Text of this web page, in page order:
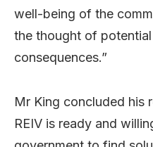
well-being of the
the thought of
consequences.”
Mr King concluded his
REIV is ready and